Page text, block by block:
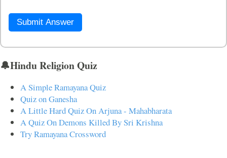
Submit Answer
🔔Hindu Religion Quiz
A Simple Ramayana Quiz
Quiz on Ganesha
A Little Hard Quiz On Arjuna - Mahabharata
A Quiz On Demons Killed By Sri Krishna
Try Ramayana Crossword